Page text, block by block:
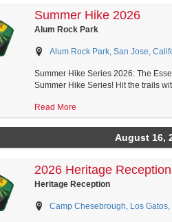
Summer Hike 2026
Alum Rock Park
Alum Rock Park, San Jose,
Summer Hike Series 2026: The
Summer Hike Series! Hit the trails
Read More
August 16,
2026 Heritage Reception
Heritage Reception
Camp Chesebrough, Los